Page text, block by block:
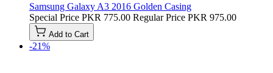
Samsung Galaxy A3 2016 Golden Casing
Special Price PKR 775.00 Regular Price PKR 975.00
Add to Cart
-21%